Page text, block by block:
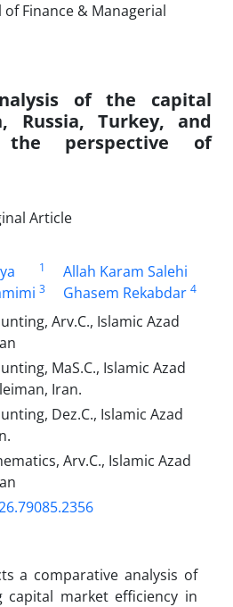
of the capital
Russia, Turkey, and
perspective of
Article
1 Allah Karam Salehi
3 Ghasem Rekabdar 4
Arv.C., Islamic Azad
MaS.C., Islamic Azad
Iran.
Dez.C., Islamic Azad
Arv.C., Islamic Azad
a comparative analysis of
capital market efficiency in